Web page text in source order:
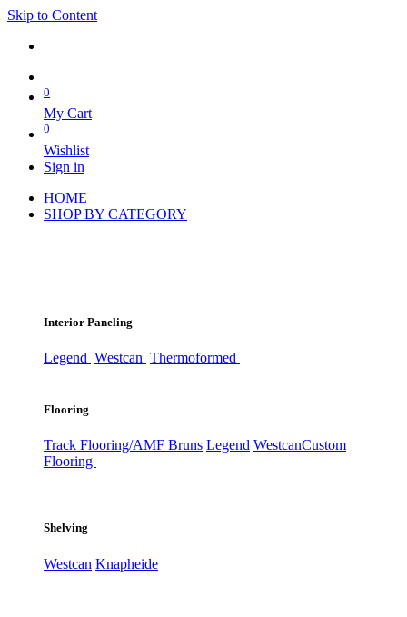
Skip to Content
0
My Cart
0
Wishlist
Sign in
HOME
SHOP BY CATEGORY
Interior Paneling
Legend Westcan Thermoformed
Flooring
Track Flooring/AMF Bruns Legend WestcanCustom
Flooring
Shelving
Westcan Knapheide